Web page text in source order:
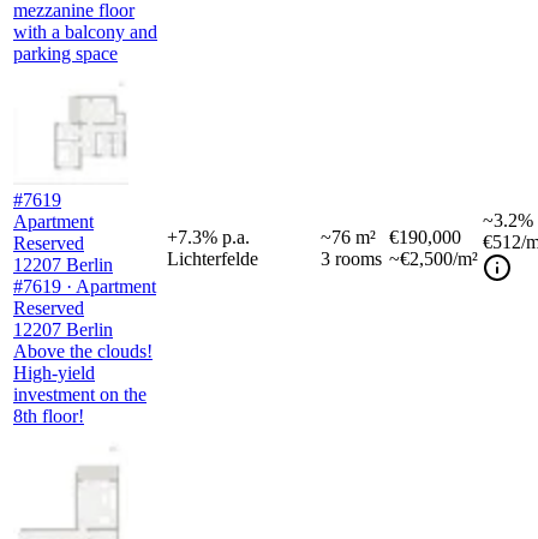
mezzanine floor
with a balcony and
parking space
#7619
Apartment
Reserved
12207 Berlin
#7619 · Apartment
Reserved
12207 Berlin
Above the clouds!
High-yield
investment on the
8th floor!
+7.3% p.a.
Lichterfelde
~76 m²
3 rooms
€190,000
~€2,500/m²
~3.2%
€512/